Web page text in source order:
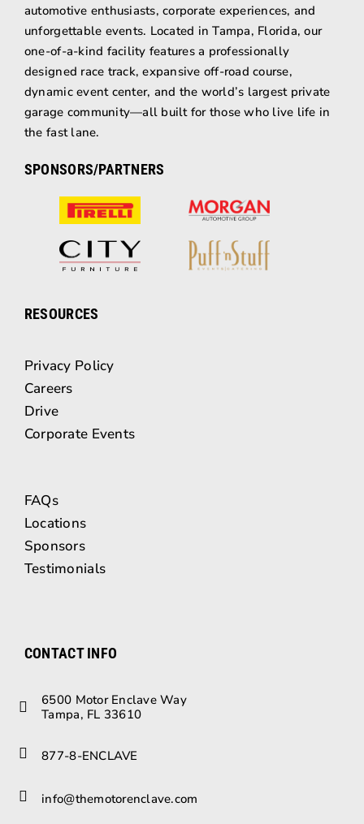
automotive enthusiasts, corporate experiences, and
unforgettable events. Located in Tampa, Florida, our
one-of-a-kind facility features a professionally
designed race track, expansive off-road course,
dynamic event center, and the world’s largest private
garage community—all built for those who live life in
the fast lane.
SPONSORS/PARTNERS
RESOURCES
Privacy Policy
Careers
Drive
Corporate Events
FAQs
Locations
Sponsors
Testimonials
CONTACT INFO
6500 Motor Enclave Way
Tampa, FL 33610
877-8-ENCLAVE
info@themotorenclave.com